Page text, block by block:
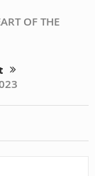
OF THE